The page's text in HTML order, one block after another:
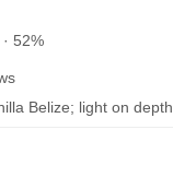
52%
Belize; light on depth